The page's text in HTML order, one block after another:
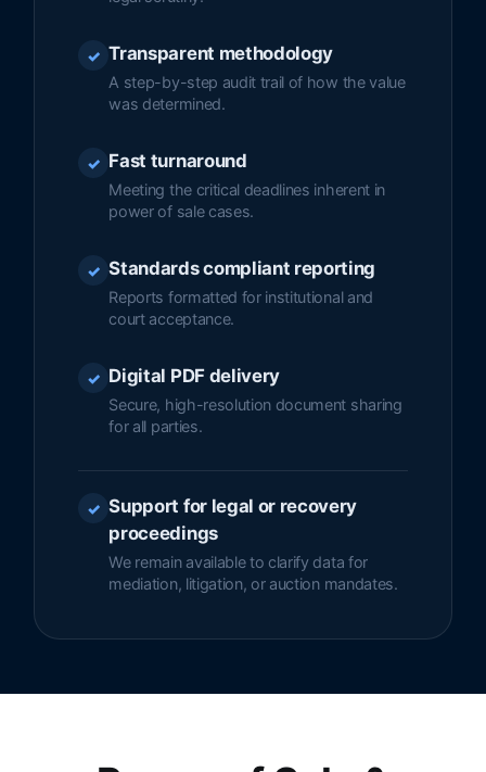
✓ Transparent methodology
A step-by-step audit trail of how the value
was determined.
✓ Fast turnaround
Meeting the critical deadlines inherent in
power of sale cases.
✓ Standards compliant reporting
Reports formatted for institutional and
court acceptance.
✓ Digital PDF delivery
Secure, high-resolution document sharing
for all parties.
✓ Support for legal or recovery
proceedings
We remain available to clarify data for
mediation, litigation, or auction mandates.